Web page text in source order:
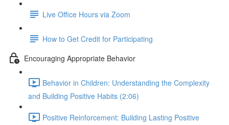
Live Office Hours via Zoom
How to Get Credit for Participating
Encouraging Appropriate Behavior
Behavior in Children: Understanding the Complexity
and Building Positive Habits (2:06)
Positive Reinforcement: Building Lasting Positive